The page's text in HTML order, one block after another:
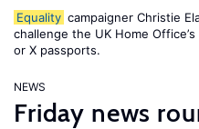
Equality campaigner Christie
challenge the UK Home
or X passports.
NEWS
Friday news